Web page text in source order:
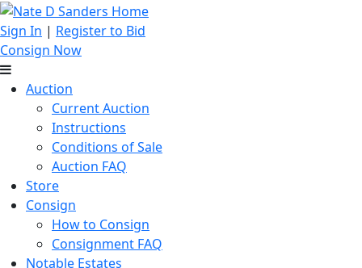
Sign In | Register to Bid
Consign Now
Auction
Current Auction
Instructions
Conditions of Sale
Auction FAQ
Store
Consign
How to Consign
Consignment FAQ
Notable Estates